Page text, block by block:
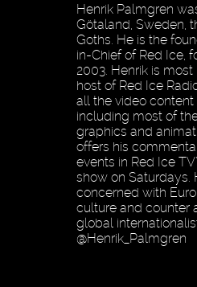
Henrik Palmgren
Götaland, Sweden,
Goths. He is the
in-Chief of Red Ice,
2003. Henrik is
host of Red Ice
all the video content
including most of
graphics and
offers his
events in Red Ice
show on Saturdays.
concerned with
culture and counter
global
@Henrik_Palmgren